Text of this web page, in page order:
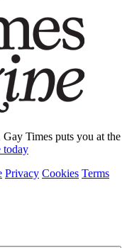
Times puts you at the
today
Privacy Cookies Terms